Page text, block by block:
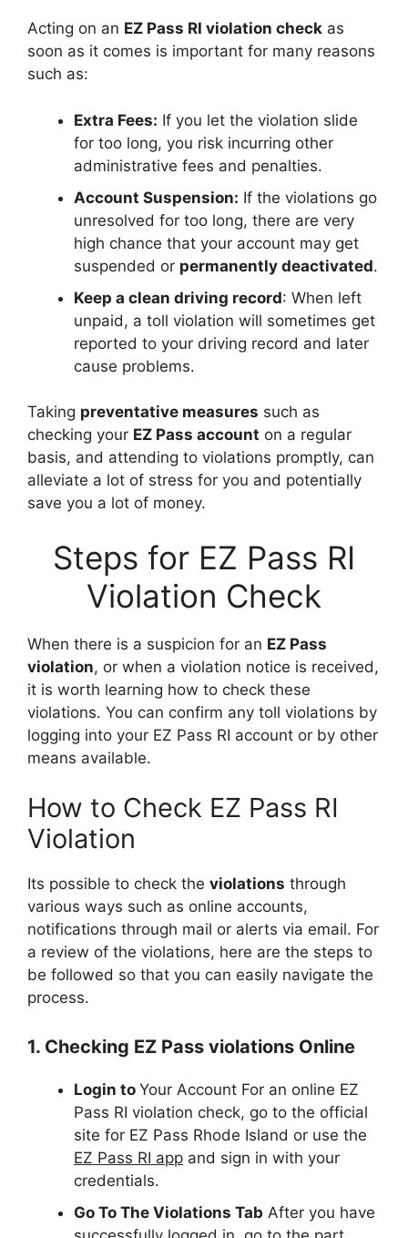
Acting on an EZ Pass RI violation check as
soon as it comes is important for many reasons
such as:
Extra Fees: If you let the violation slide
for too long, you risk incurring other
administrative fees and penalties.
Account Suspension: If the violations go
unresolved for too long, there are very
high chance that your account may get
suspended or permanently deactivated.
Keep a clean driving record: When left
unpaid, a toll violation will sometimes get
reported to your driving record and later
cause problems.
Taking preventative measures such as
checking your EZ Pass account on a regular
basis, and attending to violations promptly, can
alleviate a lot of stress for you and potentially
save you a lot of money.
Steps for EZ Pass RI
Violation Check
When there is a suspicion for an EZ Pass
violation, or when a violation notice is received,
it is worth learning how to check these
violations. You can confirm any toll violations by
logging into your EZ Pass RI account or by other
means available.
How to Check EZ Pass RI
Violation
Its possible to check the violations through
various ways such as online accounts,
notifications through mail or alerts via email. For
a review of the violations, here are the steps to
be followed so that you can easily navigate the
process.
1. Checking EZ Pass violations Online
Login to Your Account For an online EZ
Pass RI violation check, go to the official
site for EZ Pass Rhode Island or use the
EZ Pass RI app and sign in with your
credentials.
Go To The Violations Tab After you have